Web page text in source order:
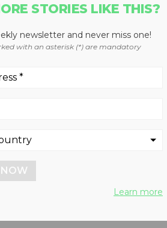
sources
from an
STORIES LIKE THIS?
newsletter and never miss one!
with an asterisk (*) are mandatory
NOW
Learn more